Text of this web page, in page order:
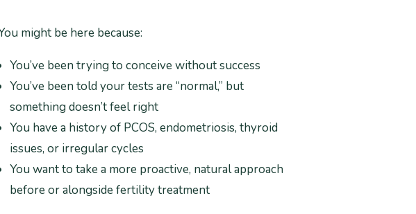
might be here because:
You’ve been trying to conceive without success
You’ve been told your tests are “normal,” but
something doesn’t feel right
You have a history of PCOS, endometriosis, thyroid
issues, or irregular cycles
You want to take a more proactive, natural approach
before or alongside fertility treatment